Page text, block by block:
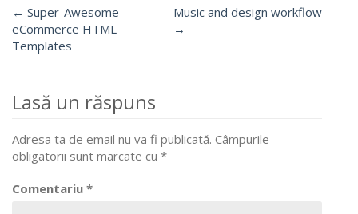
Post
← Super-Awesome
eCommerce HTML
Templates
Music and design workflow
→
Lasă un răspuns
Adresa ta de email nu va fi publicată. Câmpurile
obligatorii sunt marcate cu *
Comentariu *